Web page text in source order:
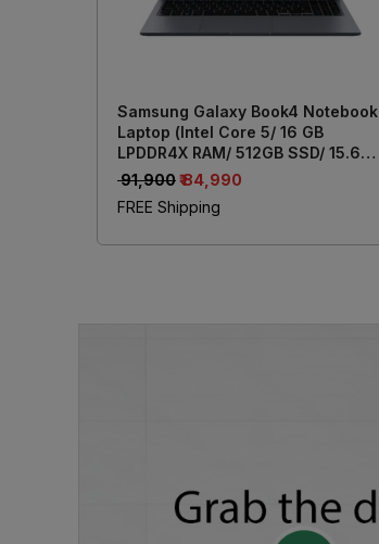
Samsung Galaxy Book4 Notebook
Laptop (Intel Core 5/ 16 GB
LPDDR4X RAM/ 512GB SSD/ 15.6
Inch (39.62 cm) Display/ Intel Iris
Xe Graphics/ Windows 11/ MS-
Office) NP750XGK-LG7IN
₹ 91,900₹ 84,990
FREE Shipping